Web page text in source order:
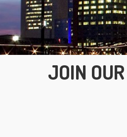
JOIN